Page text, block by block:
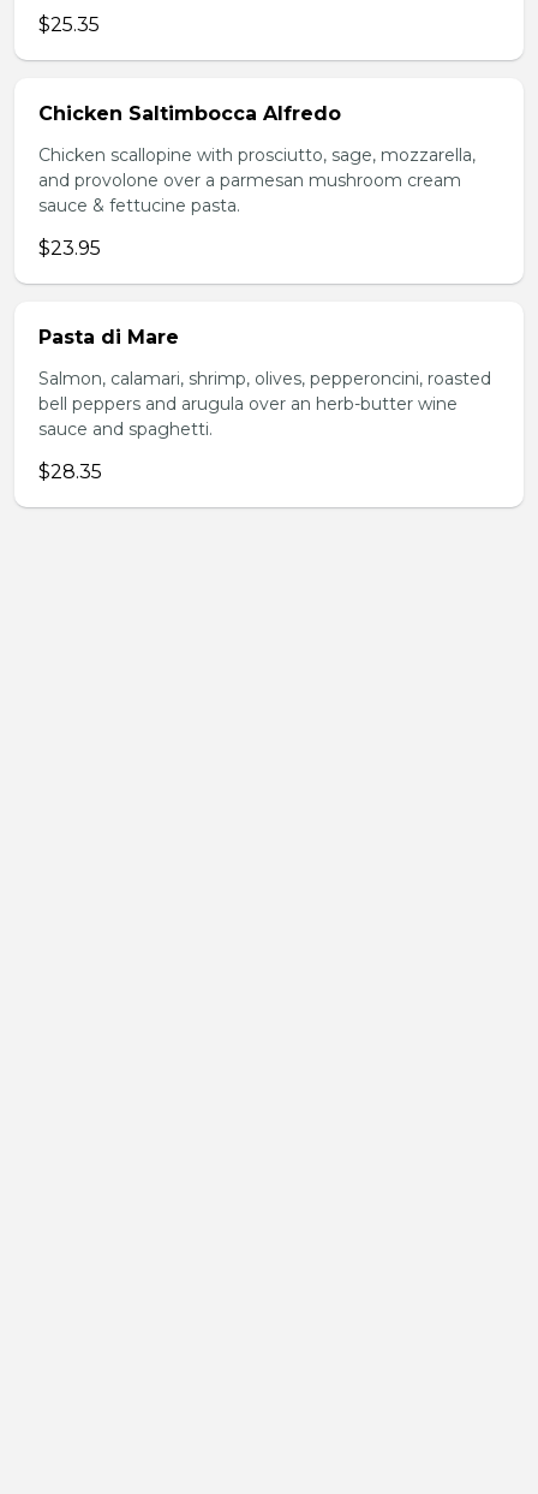
$25.35
Chicken Saltimbocca Alfredo
Chicken scallopine with prosciutto, sage, mozzarella,
and provolone over a parmesan mushroom cream
sauce & fettucine pasta.
$23.95
Pasta di Mare
Salmon, calamari, shrimp, olives, pepperoncini, roasted
bell peppers and arugula over an herb-butter wine
sauce and spaghetti.
$28.35